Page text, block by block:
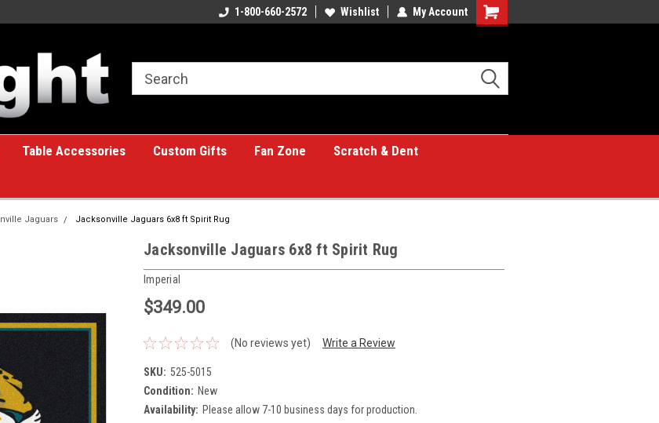
A great place for custom gifts!1-800-660-2572 Wishlist My Account
Shopping
Table Accessories Custom Gifts Fan Zone
Scratch & Dent
Jaguars Jacksonville Jaguars 6x8 ft Spirit Rug
Jacksonville Jaguars 6x8 ft Spirit Rug
Imperial
$349.00
(No reviews yet) Write a Review
SKU: 525-5015
Condition: New
Availability: Please allow 7-10 business days for production.